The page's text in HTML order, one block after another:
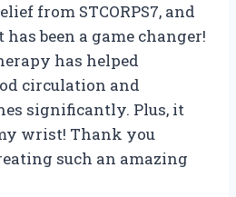
from STCORPS7, and
been a game changer!
has helped
circulation and
significantly. Plus, it
wrist! Thank you
such an amazing